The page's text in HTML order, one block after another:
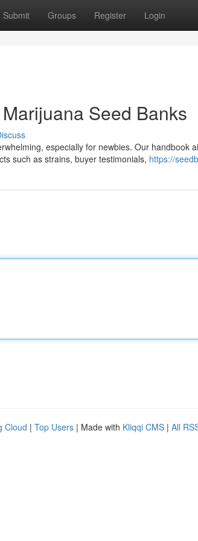
Submit Groups Register Login
Seed Banks
especially for newbies. Our handbook
such as strains, buyer testimonials, https://
Cloud | Top Users | Made with Kliqqi CMS | All